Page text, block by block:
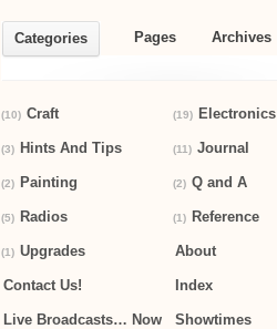
Categories Pages Archives
(10) Craft (19) Electronics
(3) Hints And Tips (11) Journal
(2) Painting (2) Q and A
(5) Radios (1) Reference
(1) Upgrades About
Contact Us! Index
Live Broadcasts… Now Showtimes